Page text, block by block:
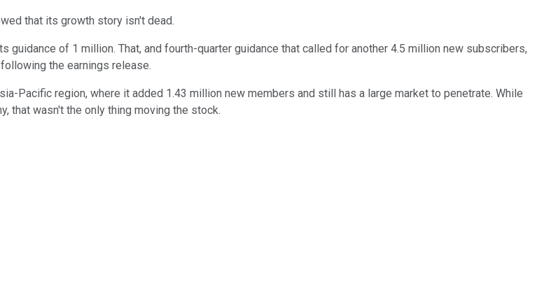
that its growth story isn't dead.
of 1 million. That, and fourth-quarter guidance that called for another 4.5 million new subscribers,
the earnings release.
Pacific region, where it added 1.43 million new members and still has a large market to penetrate. While
that wasn't the only thing moving the stock.